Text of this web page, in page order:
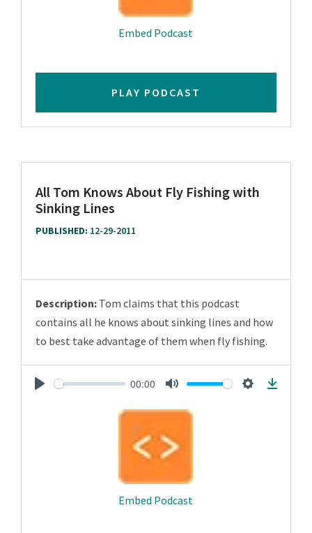
Embed Podcast
PLAY PODCAST
All Tom Knows About Fly Fishing with
Sinking Lines
PUBLISHED: 12-29-2011
Description: Tom claims that this podcast
contains all he knows about sinking lines and how
to best take advantage of them when fly fishing.
00:00
Embed Podcast